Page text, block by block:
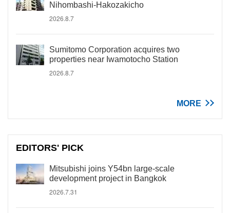
Nihombashi-Hakozakicho
2026.8.7
Sumitomo Corporation acquires two
properties near Iwamotocho Station
2026.8.7
MORE
EDITORS' PICK
Mitsubishi joins Y54bn large-scale
development project in Bangkok
2026.7.31